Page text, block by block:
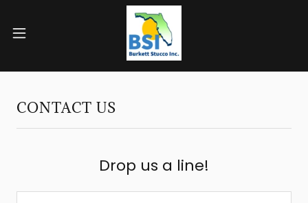
CONTACT US
Drop us a line!